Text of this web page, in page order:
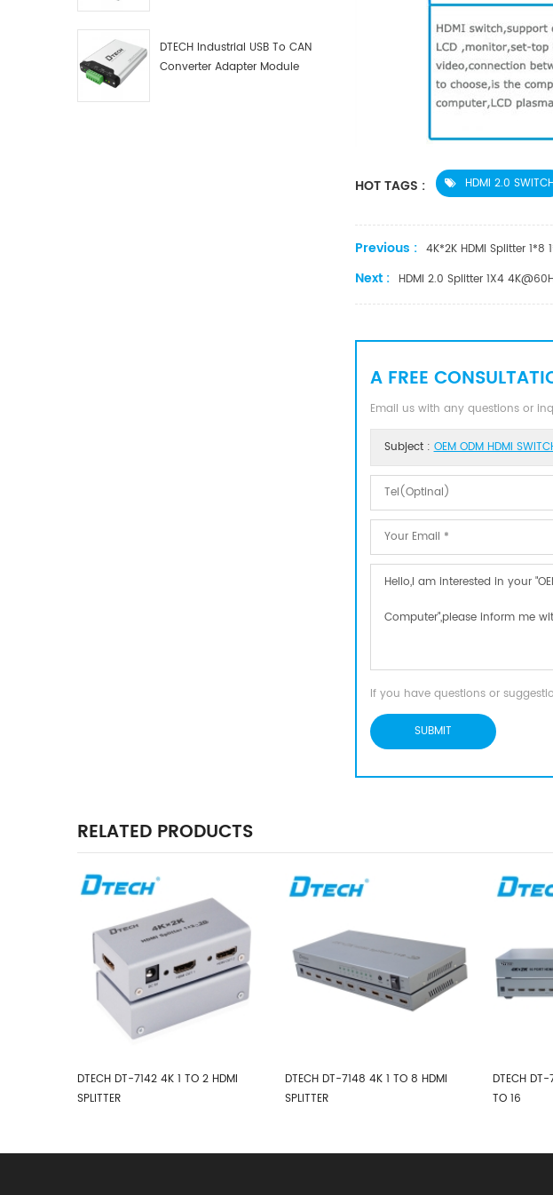
DTECH Industrial USB To CAN
Converter Adapter Module
HOT TAGS : HDMI 2.0
Previous : 4K*2K HDMI Splitter 1*8
Next : HDMI 2.0 Splitter 1X4
A FREE
Email us with any questions or
Subject : OEM ODM HDMI
If you have questions or
RELATED PRODUCTS
DTECH DT-7148 4K 1 TO 8 HDMI
SPLITTER
DTECH DT-7416 4K HDMI SPLITTER 1
TO 16
DTECH
Switch 3 To